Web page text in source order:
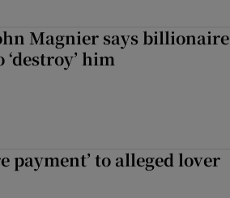
Magnier says billionaire
him
payment’ to alleged lover